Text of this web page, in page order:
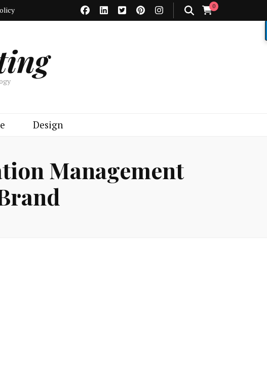
0
Design
Management